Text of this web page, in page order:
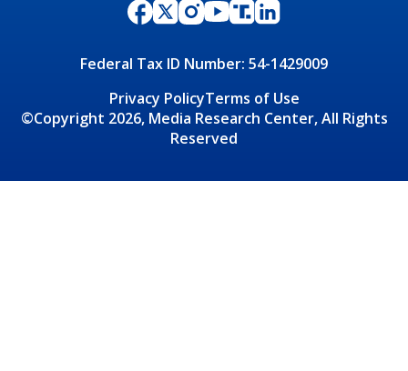
Federal Tax ID Number: 54-1429009
Privacy PolicyTerms of Use
©Copyright 2026, Media Research Center, All Rights
Reserved